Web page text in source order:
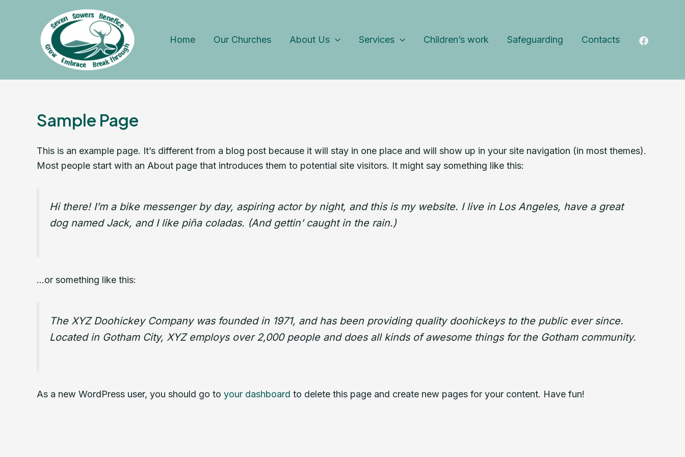
Home Our Churches About Us Services Children’s work Safeguarding Contacts
Sample Page
This is an example page. It’s different from a blog post because it will stay in one place and will show up in your site navigation (in most themes).
Most people start with an About page that introduces them to potential site visitors. It might say something like this:
Hi there! I’m a bike messenger by day, aspiring actor by night, and this is my website. I live in Los Angeles, have a great
dog named Jack, and I like piña coladas. (And gettin’ caught in the rain.)
…or something like this:
The XYZ Doohickey Company was founded in 1971, and has been providing quality doohickeys to the public ever since.
Located in Gotham City, XYZ employs over 2,000 people and does all kinds of awesome things for the Gotham community.
As a new WordPress user, you should go to your dashboard to delete this page and create new pages for your content. Have fun!